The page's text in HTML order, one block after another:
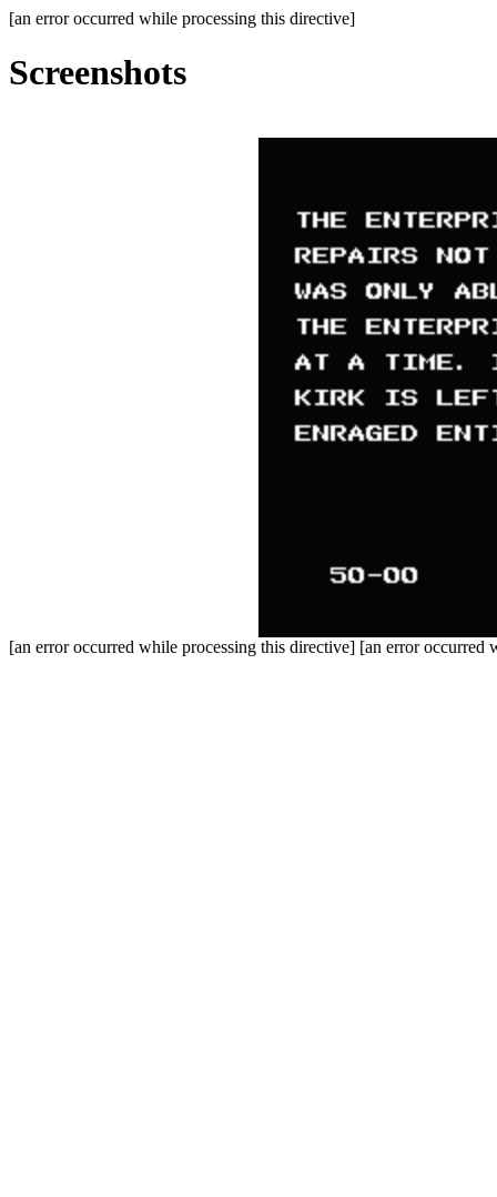
[an error occurred while processing this directive]
Screenshots
[an error occurred while processing this directive] [an error occurred